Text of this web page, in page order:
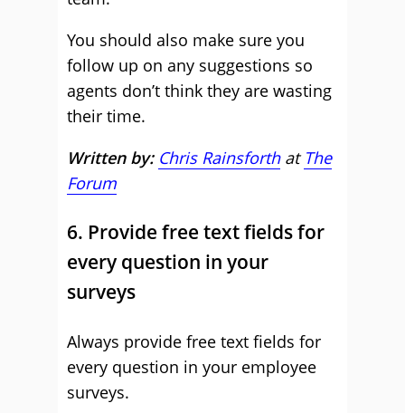
You should also make sure you
follow up on any suggestions so
agents don’t think they are wasting
their time.
Written by: Chris Rainsforthat The
Forum
6. Provide free text fields for
every question in your
surveys
Always provide free text fields for
every question in your employee
surveys.